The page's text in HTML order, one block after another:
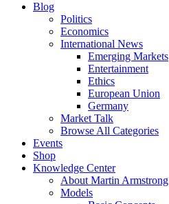
Blog
Politics
Economics
International News
Emerging Markets
Entertainment
Ethics
European Union
Germany
Market Talk
Browse All Categories
Events
Shop
Knowledge Center
About Martin Armstrong
Models